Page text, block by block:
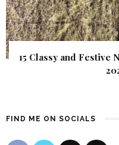
15 Classy and Festive
FIND ME ON SOCIALS